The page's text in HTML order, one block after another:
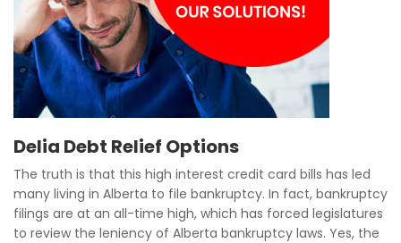
Delia Debt Relief Options
The truth is that this high interest credit card bills has led
many living in Alberta to file bankruptcy. In fact, bankruptcy
filings are at an all-time high, which has forced legislatures
to review the leniency of Alberta bankruptcy laws. Yes, the